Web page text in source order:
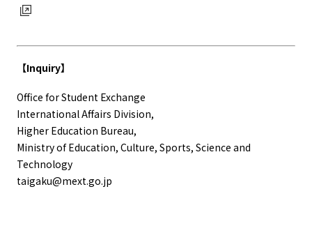
【Inquiry】
Office for Student Exchange
International Affairs Division,
Higher Education Bureau,
Ministry of Education, Culture, Sports, Science and
Technology
taigaku@mext.go.jp